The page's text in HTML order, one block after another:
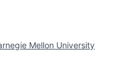
Mellon University